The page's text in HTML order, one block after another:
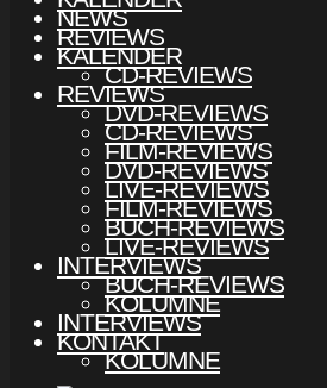
REVIEWS
CD-REVIEWS
DVD-REVIEWS
FILM-REVIEWS
LIVE-REVIEWS
BUCH-REVIEWS
INTERVIEWS
KOLUMNE
KONTAKT
NEWS
KALENDER
REVIEWS
CD-REVIEWS
DVD-REVIEWS
FILM-REVIEWS
LIVE-REVIEWS
BUCH-REVIEWS
INTERVIEWS
KOLUMNE